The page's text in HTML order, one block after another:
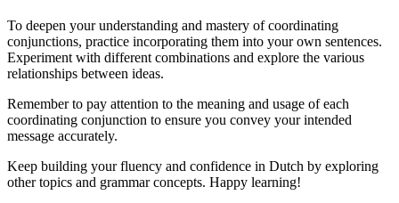
To deepen your understanding and mastery of coordinating
conjunctions, practice incorporating them into your own sentences.
Experiment with different combinations and explore the various
relationships between ideas.
Remember to pay attention to the meaning and usage of each
coordinating conjunction to ensure you convey your intended
message accurately.
Keep building your fluency and confidence in Dutch by exploring
other topics and grammar concepts. Happy learning!